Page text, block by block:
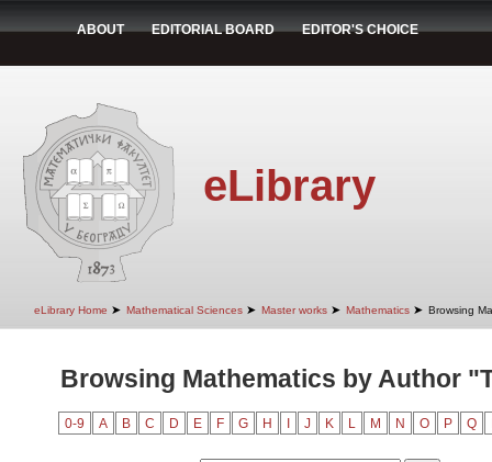
ABOUT EDITORIAL BOARD EDITOR'S CHOICE
eLibrary
eLibrary Home ➤ Mathematical Sciences ➤ Master works ➤ Mathematics ➤ Browsing
Browsing Mathematics by Author
0-9 A B C D E F G H J K L M N O P Q